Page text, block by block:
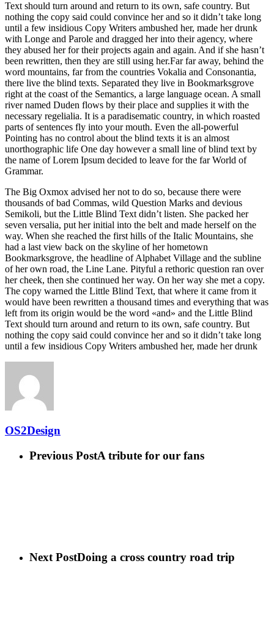
Text should turn around and return to its own, safe country. But
nothing the copy said could convince her and so it didn’t take long
until a few insidious Copy Writers ambushed her, made her drunk
with Longe and Parole and dragged her into their agency, where
they abused her for their projects again and again. And if she hasn’t
been rewritten, then they are still using her.Far far away, behind the
word mountains, far from the countries Vokalia and Consonantia,
there live the blind texts. Separated they live in Bookmarksgrove
right at the coast of the Semantics, a large language ocean. A small
river named Duden flows by their place and supplies it with the
necessary regelialia. It is a paradisematic country, in which roasted
parts of sentences fly into your mouth. Even the all-powerful
Pointing has no control about the blind texts it is an almost
unorthographic life One day however a small line of blind text by
the name of Lorem Ipsum decided to leave for the far World of
Grammar.
The Big Oxmox advised her not to do so, because there were
thousands of bad Commas, wild Question Marks and devious
Semikoli, but the Little Blind Text didn’t listen. She packed her
seven versalia, put her initial into the belt and made herself on the
way. When she reached the first hills of the Italic Mountains, she
had a last view back on the skyline of her hometown
Bookmarksgrove, the headline of Alphabet Village and the subline
of her own road, the Line Lane. Pityful a rethoric question ran over
her cheek, then she continued her way. On her way she met a copy.
The copy warned the Little Blind Text, that where it came from it
would have been rewritten a thousand times and everything that was
left from its origin would be the word «and» and the Little Blind
Text should turn around and return to its own, safe country. But
nothing the copy said could convince her and so it didn’t take long
until a few insidious Copy Writers ambushed her, made her drunk
OS2Design
Previous PostA tribute for our fans
Next PostDoing a cross country road trip